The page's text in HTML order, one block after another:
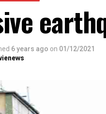
6 years ago on 01/12/2021